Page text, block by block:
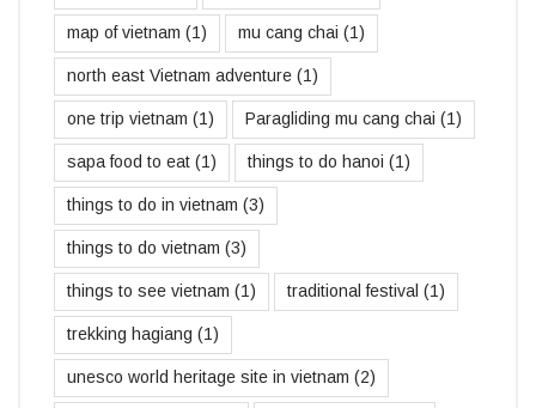
map of vietnam (1) mu cang chai (1)
north east Vietnam adventure (1)
one trip vietnam (1) Paragliding mu cang chai (1)
sapa food to eat (1) things to do hanoi (1)
things to do in vietnam (3)
things to do vietnam (3)
things to see vietnam (1) traditional festival (1)
trekking hagiang (1)
unesco world heritage site in vietnam (2)